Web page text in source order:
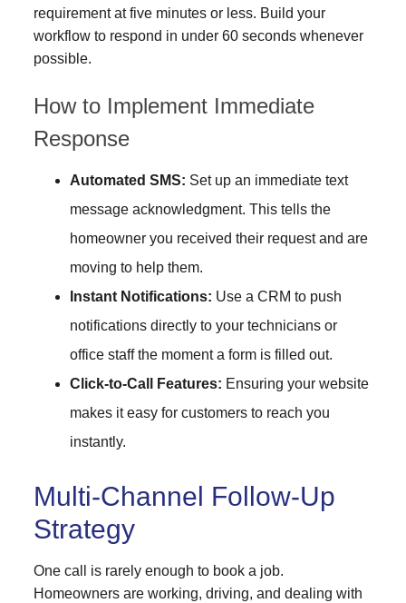
requirement at five minutes or less. Build your
workflow to respond in under 60 seconds whenever
possible.
How to Implement Immediate
Response
Automated SMS: Set up an immediate text
message acknowledgment. This tells the
homeowner you received their request and are
moving to help them.
Instant Notifications: Use a CRM to push
notifications directly to your technicians or
office staff the moment a form is filled out.
Click-to-Call Features: Ensuring your website
makes it easy for customers to reach you
instantly.
Multi-Channel Follow-Up
Strategy
One call is rarely enough to book a job.
Homeowners are working, driving, and dealing with